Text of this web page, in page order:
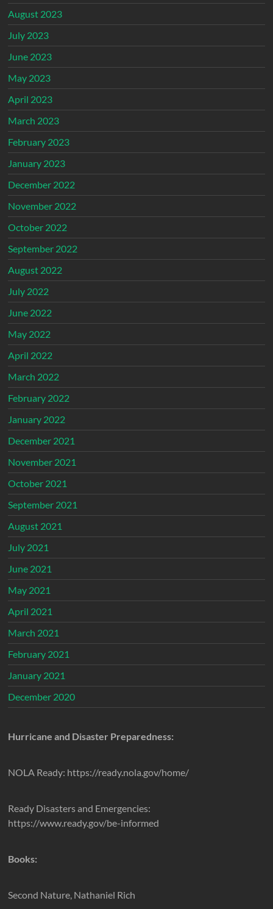
August 2023
July 2023
June 2023
May 2023
April 2023
March 2023
February 2023
January 2023
December 2022
November 2022
October 2022
September 2022
August 2022
July 2022
June 2022
May 2022
April 2022
March 2022
February 2022
January 2022
December 2021
November 2021
October 2021
September 2021
August 2021
July 2021
June 2021
May 2021
April 2021
March 2021
February 2021
January 2021
December 2020
Hurricane and Disaster Preparedness:
NOLA Ready: https://ready.nola.gov/home/
Ready Disasters and Emergencies:
https://www.ready.gov/be-informed
Books:
Second Nature, Nathaniel Rich